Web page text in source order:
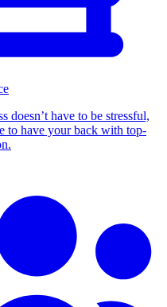
doesn’t have to be stressful,
to have your back with top-